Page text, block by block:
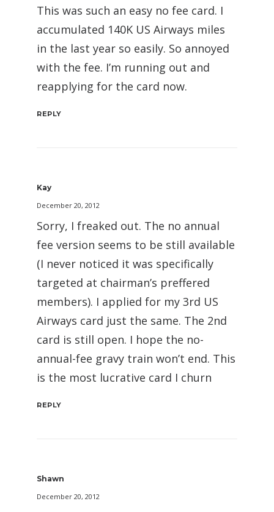
This was such an easy no fee card. I
accumulated 140K US Airways miles
in the last year so easily. So annoyed
with the fee. I’m running out and
reapplying for the card now.
REPLY
Kay
December 20, 2012
Sorry, I freaked out. The no annual
fee version seems to be still available
(I never noticed it was specifically
targeted at chairman’s preffered
members). I applied for my 3rd US
Airways card just the same. The 2nd
card is still open. I hope the no-
annual-fee gravy train won’t end. This
is the most lucrative card I churn
REPLY
Shawn
December 20, 2012